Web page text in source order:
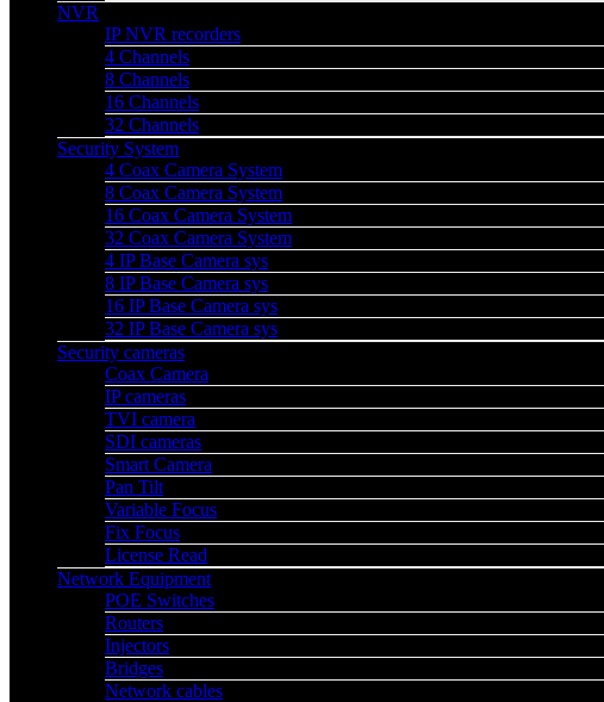
NVR
IP NVR recorders
4 Channels
8 Channels
16 Channels
32 Channels
Security System
4 Coax Camera System
8 Coax Camera System
16 Coax Camera System
32 Coax Camera System
4 IP Base Camera sys
8 IP Base Camera sys
16 IP Base Camera sys
32 IP Base Camera sys
Security cameras
Coax Camera
IP cameras
TVI camera
SDI cameras
Smart Camera
Pan Tilt
Variable Focus
Fix Focus
License Read
Network Equipment
POE Switches
Routers
Injectors
Bridges
Network cables